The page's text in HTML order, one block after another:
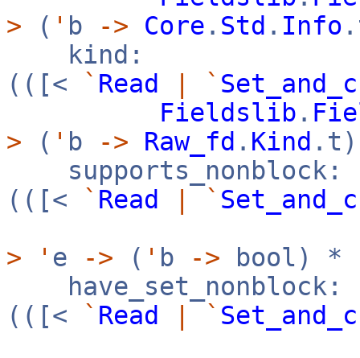
> ( ' b -> Core . Std . Info
kind:
(([<
` Read `
Fieldslib .
> ( ' b -> Raw_fd . Kind
supports_nonblock:
(([<
` Read `
>
' e -> ( ' b -> bool) *
have_set_nonblock:
(([<
` Read `